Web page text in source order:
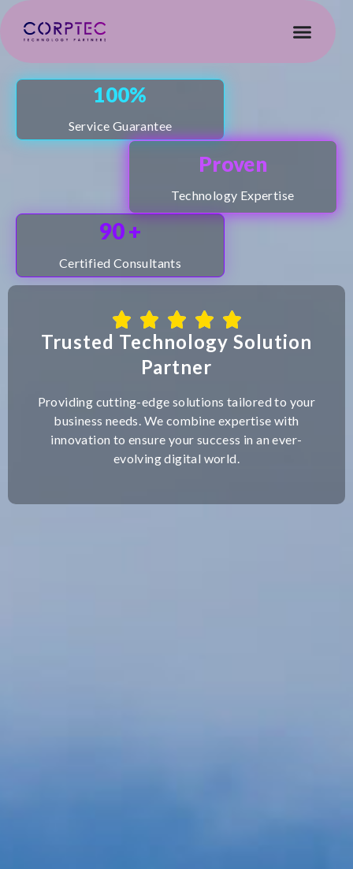
100%
Service Guarantee
Proven
Technology Expertise
90 +
Certified Consultants
Trusted Technology Solution
Partner
Providing cutting-edge solutions tailored to your
business needs. We combine expertise with
innovation to ensure your success in an ever-
evolving digital world.